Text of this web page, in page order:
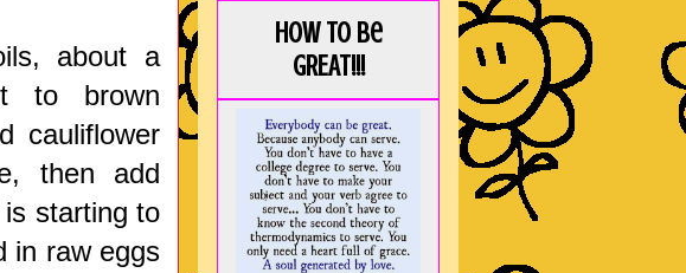
about a
to brown
cauliflower
then add
starting to
in raw eggs
How to be
GREAT!!!